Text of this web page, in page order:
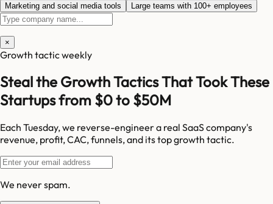
Marketing and social media tools
Large teams with 100+ employees
×
Growth tactic weekly
Steal the Growth Tactics That Took These
Startups from $0 to $50M
Each Tuesday, we reverse-engineer a real SaaS company's
revenue, profit, CAC, funnels, and its top growth tactic.
We never spam.